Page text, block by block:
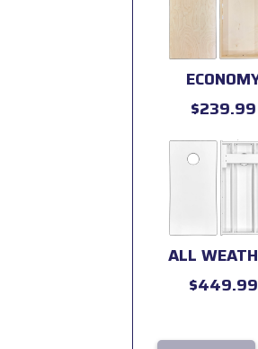
$239.99
ALL
$449.99